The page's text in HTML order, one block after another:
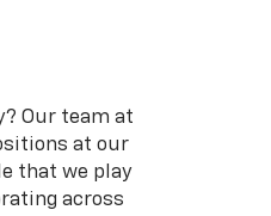
Our team at
at our
that we play
across